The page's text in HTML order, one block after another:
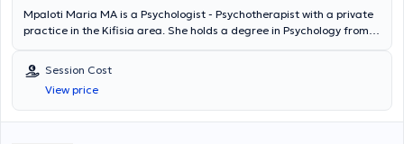
αλλαγής του τρόπου σκέψης, την ενίσχυση της δημιουργικότητας
και της ψυχικής ανθεκτικότητας. Έχει εργαστεί για ιδιωτικούς και
και συνεδρίων, με στόχο να εξελίσσει τις γνώσεις της και να
στοχεύει στην καλύτερη κατάρτισή της στον τομέα που
εξειδικεύεται.
Mpaloti Maria MA is a Psychologist - Psychotherapist with a private
practice in the Kifisia area. She holds a degree in Psychology from
Nottingham, UK. She has specialized in the systemic approach,
following extensive training at AKMA (Athens Center for the Study of
Man). The Psychologist has participated in European conferences
and has many years of experience in psychotherapy for adolescents
Session Cost
View price